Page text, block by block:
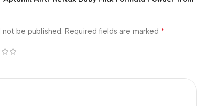
be published. Required fields are marked *